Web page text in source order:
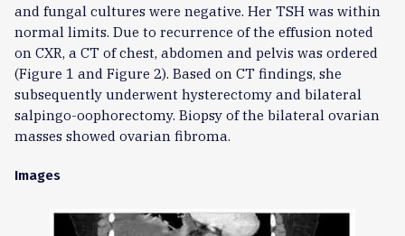
and fungal cultures were negative. Her TSH was within
normal limits. Due to recurrence of the effusion noted
on CXR, a CT of chest, abdomen and pelvis was ordered
(Figure 1 and Figure 2). Based on CT findings, she
subsequently underwent hysterectomy and bilateral
salpingo-oophorectomy. Biopsy of the bilateral ovarian
masses showed ovarian fibroma.
Images